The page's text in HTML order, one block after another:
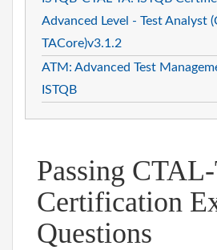
Advanced Level - Test Analyst
TACore)v3.1.2
ATM: Advanced Test
ISTQB
Passing
Certification
Questions